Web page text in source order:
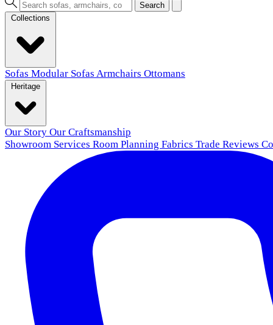
Search
Sofas Modular Sofas Armchairs Ottomans
Our Story Our Craftsmanship
Showroom Services Room Planning Fabrics Trade Reviews